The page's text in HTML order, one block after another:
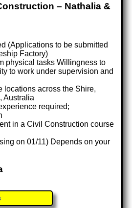
– Nathalia &
(Applications to be submitted
Factory)
physical tasks Willingness to
to work under supervision and
locations across the Shire,
Australia
required;
in a Civil Construction course
on 01/11) Depends on your